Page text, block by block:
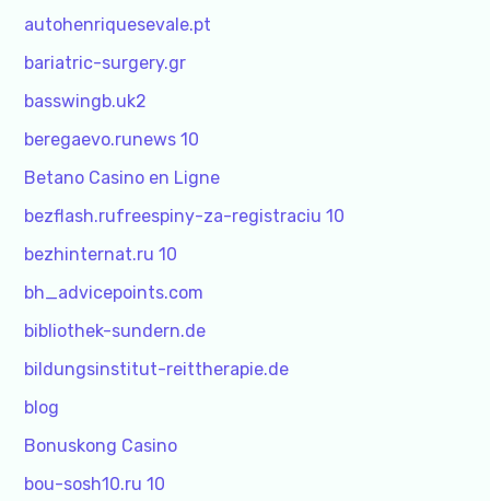
autohenriquesevale.pt
bariatric-surgery.gr
basswingb.uk2
beregaevo.runews 10
Betano Casino en Ligne
bezflash.rufreespiny-za-registraciu 10
bezhinternat.ru 10
bh_advicepoints.com
bibliothek-sundern.de
bildungsinstitut-reittherapie.de
blog
Bonuskong Casino
bou-sosh10.ru 10